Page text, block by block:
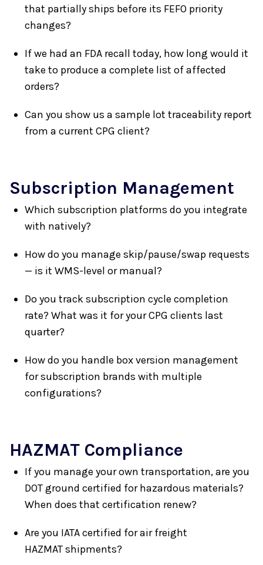
that partially ships before its FEFO priority
changes?
If we had an FDA recall today, how long would it
take to produce a complete list of affected
orders?
Can you show us a sample lot traceability report
from a current CPG client?
Subscription Management
Which subscription platforms do you integrate
with natively?
How do you manage skip/pause/swap requests
— is it WMS-level or manual?
Do you track subscription cycle completion
rate? What was it for your CPG clients last
quarter?
How do you handle box version management
for subscription brands with multiple
configurations?
HAZMAT Compliance
If you manage your own transportation, are you
DOT ground certified for hazardous materials?
When does that certification renew?
Are you IATA certified for air freight
HAZMAT shipments?